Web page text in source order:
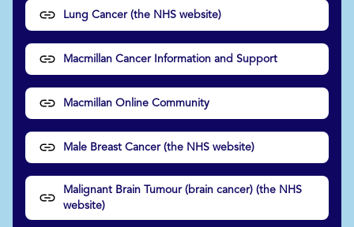
Lung Cancer (the NHS website)
Macmillan Cancer Information and Support
Macmillan Online Community
Male Breast Cancer (the NHS website)
Malignant Brain Tumour (brain cancer) (the NHS
website)